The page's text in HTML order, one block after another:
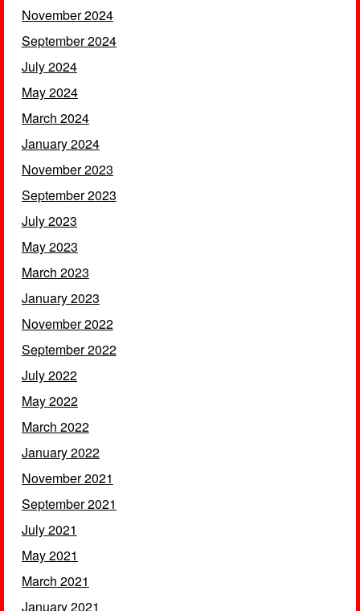
November 2024
September 2024
July 2024
May 2024
March 2024
January 2024
November 2023
September 2023
July 2023
May 2023
March 2023
January 2023
November 2022
September 2022
July 2022
May 2022
March 2022
January 2022
November 2021
September 2021
July 2021
May 2021
March 2021
January 2021